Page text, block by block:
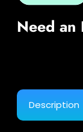
Need an
Description